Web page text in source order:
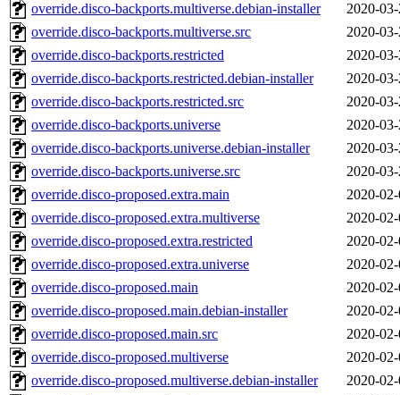
override.disco-backports.multiverse.debian-installer
2020-
override.disco-backports.multiverse.src
2020-
override.disco-backports.restricted
2020-
override.disco-backports.restricted.debian-installer
2020-
override.disco-backports.restricted.src
2020-
override.disco-backports.universe
2020-
override.disco-backports.universe.debian-installer
2020-
override.disco-backports.universe.src
2020-
override.disco-proposed.extra.main
2020-
override.disco-proposed.extra.multiverse
2020-
override.disco-proposed.extra.restricted
2020-
override.disco-proposed.extra.universe
2020-
override.disco-proposed.main
2020-
override.disco-proposed.main.debian-installer
2020-
override.disco-proposed.main.src
2020-
override.disco-proposed.multiverse
2020-
override.disco-proposed.multiverse.debian-installer
2020-